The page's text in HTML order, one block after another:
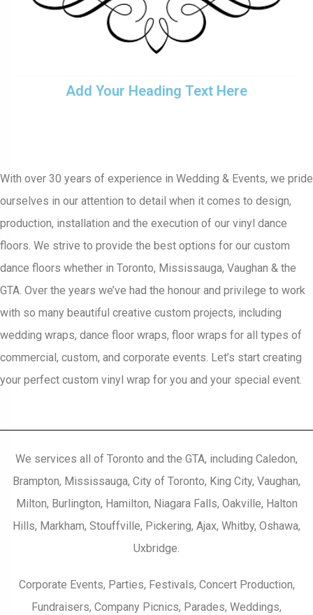
Add Your Heading Text Here
With over 30 years of experience in Wedding & Events, we pride
ourselves in our attention to detail when it comes to design,
production, installation and the execution of our vinyl dance
floors. We strive to provide the best options for our custom
dance floors whether in Toronto, Mississauga, Vaughan & the
GTA. Over the years we’ve had the honour and privilege to work
with so many beautiful creative custom projects, including
wedding wraps, dance floor wraps, floor wraps for all types of
commercial, custom, and corporate events. Let’s start creating
your perfect custom vinyl wrap for you and your special event.
We services all of Toronto and the GTA, including Caledon,
Brampton, Mississauga, City of Toronto, King City, Vaughan,
Milton, Burlington, Hamilton, Niagara Falls, Oakville, Halton
Hills, Markham, Stouffville, Pickering, Ajax, Whitby, Oshawa,
Uxbridge.
Corporate Events, Parties, Festivals, Concert Production,
Fundraisers, Company Picnics, Parades, Weddings,